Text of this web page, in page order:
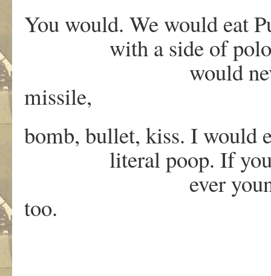
You would. We would eat
with a side of
would never be
missile,
bomb, bullet, kiss. I would
literal poop. If you
ever younger. O
too.